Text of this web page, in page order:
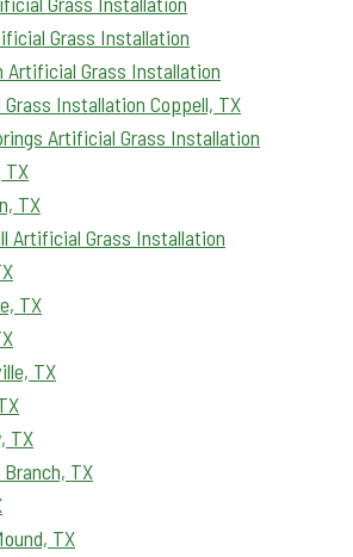
Grass Installation
Artificial Grass Installation
Installation Coppell, TX
Artificial Grass Installation
TX
TX
Artificial Grass Installation
TX
TX
TX
TX
TX